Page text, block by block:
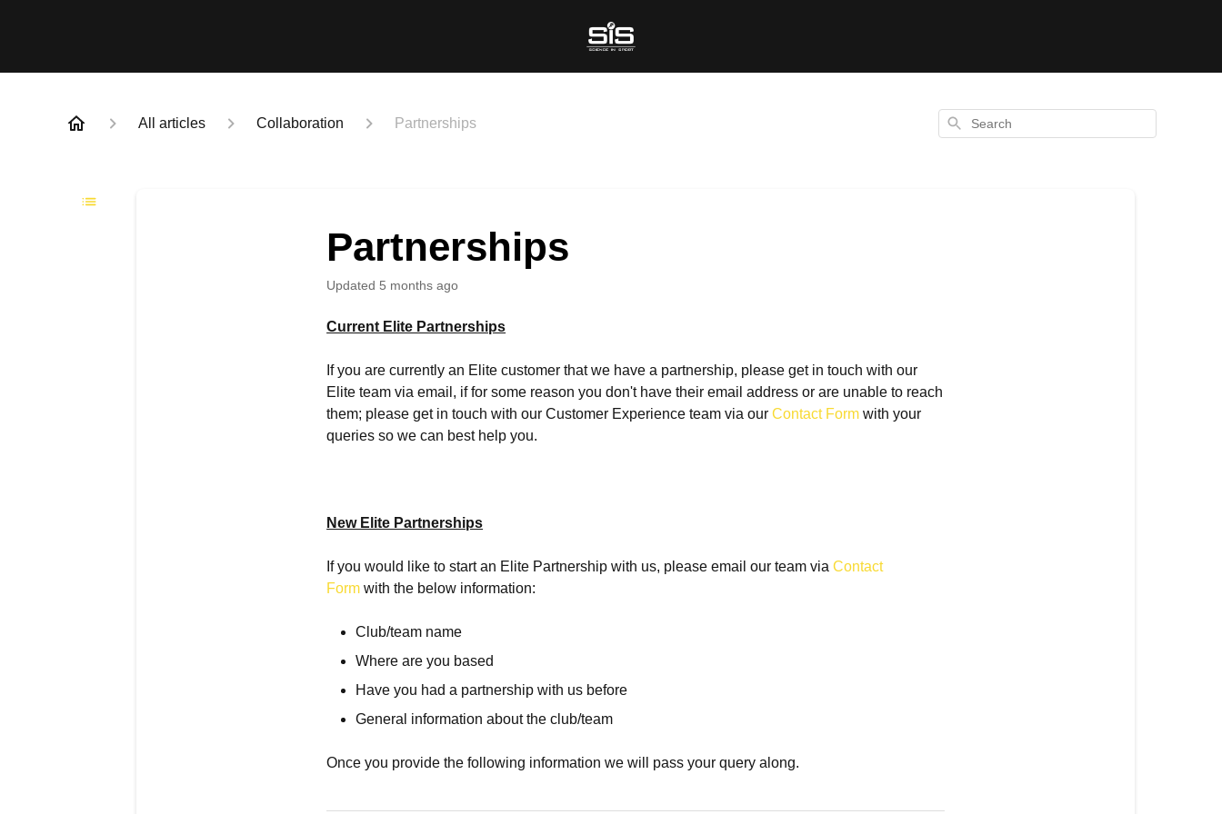
All articles Collaboration Partnerships Search
Partnerships
Updated 5 months ago
Current Elite Partnerships
If you are currently an Elite customer that we have a partnership, please get in touch with our
Elite team via email, if for some reason you don't have their email address or are unable to reach
them; please get in touch with our Customer Experience team via ourContact Form with your
queries so we can best help you.
New Elite Partnerships
If you would like to start an Elite Partnership with us, please email our team viaContact
Form with the below information:
Club/team name
Where are you based
Have you had a partnership with us before
General information about the club/team
Once you provide the following information we will pass your query along.